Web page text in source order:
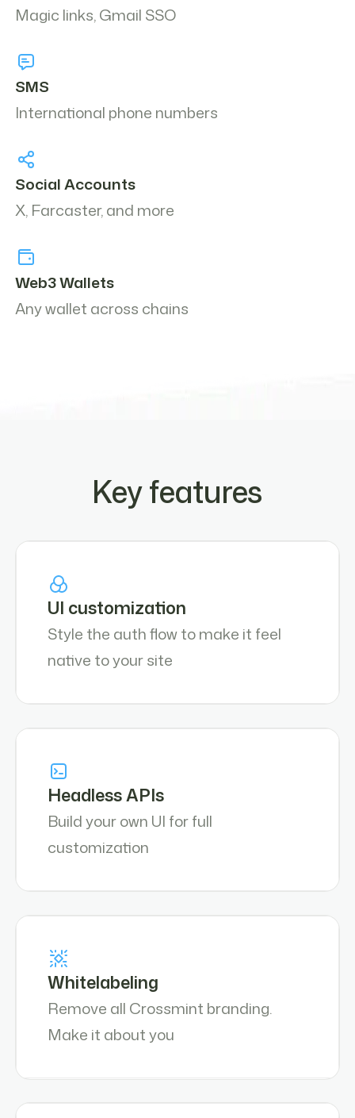
Magic links, Gmail SSO
SMS
International phone numbers
Social Accounts
X, Farcaster, and more
Web3 Wallets
Any wallet across chains
Key features
UI customization
Style the auth flow to make it feel
native to your site
Headless APIs
Build your own UI for full
customization
Whitelabeling
Remove all Crossmint branding.
Make it about you